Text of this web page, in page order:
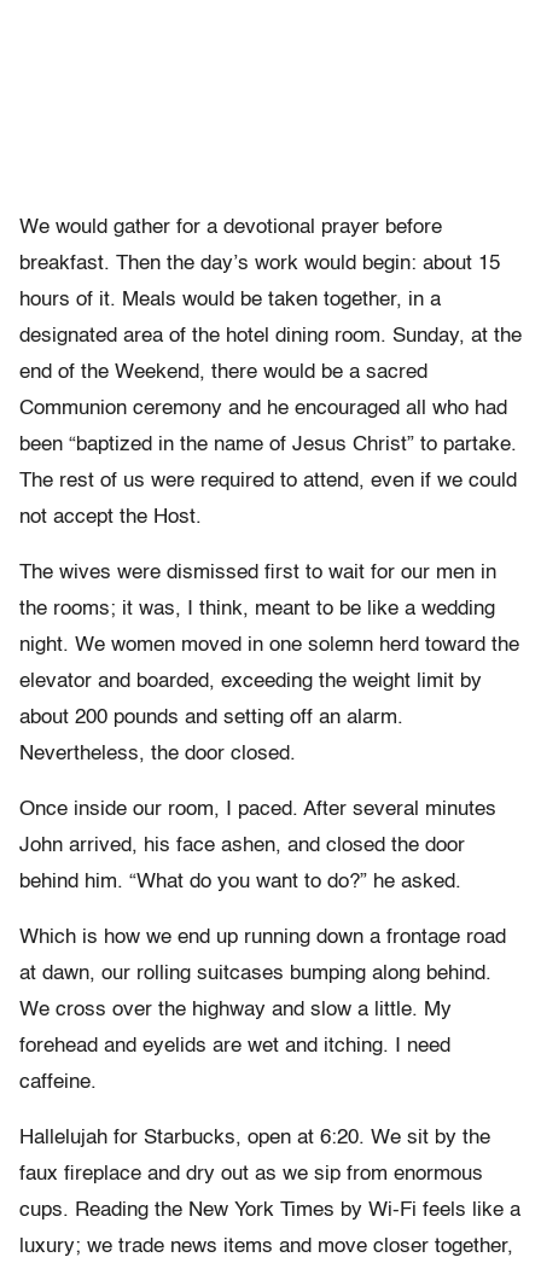
We would gather for a devotional prayer before
breakfast. Then the day’s work would begin: about 15
hours of it. Meals would be taken together, in a
designated area of the hotel dining room. Sunday, at the
end of the Weekend, there would be a sacred
Communion ceremony and he encouraged all who had
been “baptized in the name of Jesus Christ” to partake.
The rest of us were required to attend, even if we could
not accept the Host.
The wives were dismissed first to wait for our men in
the rooms; it was, I think, meant to be like a wedding
night. We women moved in one solemn herd toward the
elevator and boarded, exceeding the weight limit by
about 200 pounds and setting off an alarm.
Nevertheless, the door closed.
Once inside our room, I paced. After several minutes
John arrived, his face ashen, and closed the door
behind him. “What do you want to do?” he asked.
Which is how we end up running down a frontage road
at dawn, our rolling suitcases bumping along behind.
We cross over the highway and slow a little. My
forehead and eyelids are wet and itching. I need
caffeine.
Hallelujah for Starbucks, open at 6:20. We sit by the
faux fireplace and dry out as we sip from enormous
cups. Reading the New York Times by Wi-Fi feels like a
luxury; we trade news items and move closer together,